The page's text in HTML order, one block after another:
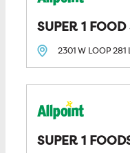
SUPER 1 FOOD
2301 W LOOP 281
SUPER 1